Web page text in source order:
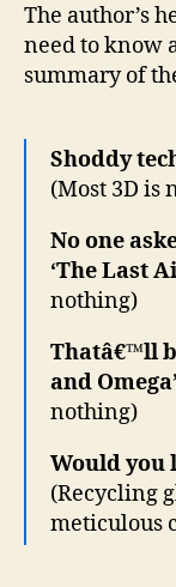
The author’s
need to know
summary of
Shoddy
(Most 3D is
No one
‘The Last
nothing)
Thatâ€™ll
and Omega’
nothing)
Would you
(Recycling
meticulous